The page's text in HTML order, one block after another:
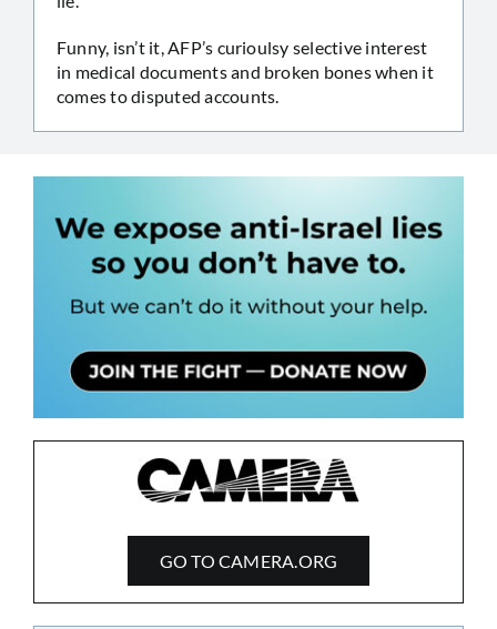
Funny, isn’t it, AFP’s curioulsy selective interest
in medical documents and broken bones when it
comes to disputed accounts.
GO TO CAMERA.ORG